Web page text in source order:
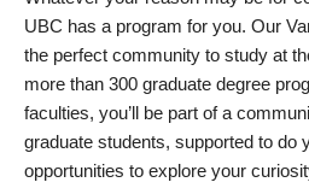
UBC has a program for you. Our
the perfect community to study at
more than 300 graduate degree
faculties, you’ll be part of a
graduate students, supported to do
opportunities to explore your